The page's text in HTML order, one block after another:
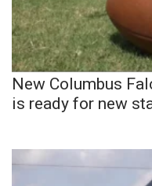
New Columbus
is ready for new